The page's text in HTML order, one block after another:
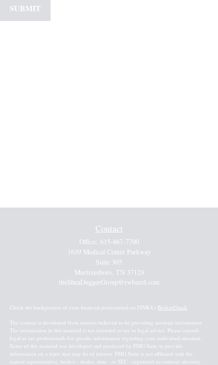
Contact
Office: 615-867-7700
1639 Medical Center Parkway
Suite 305
Murfreesboro, TN 37129
theSheaDuggerGroup@rwbaird.com
Check the background of your financial professional on FINRA's BrokerCheck.
The content is developed from sources believed to be providing accurate information.
The information in this material is not intended as tax or legal advice. Please consult
legal or tax professionals for specific information regarding your individual situation.
Some of this material was developed and produced by FMG Suite to provide
information on a topic that may be of interest. FMG Suite is not affiliated with the
named representative, broker - dealer, state - or SEC - registered investment advisory